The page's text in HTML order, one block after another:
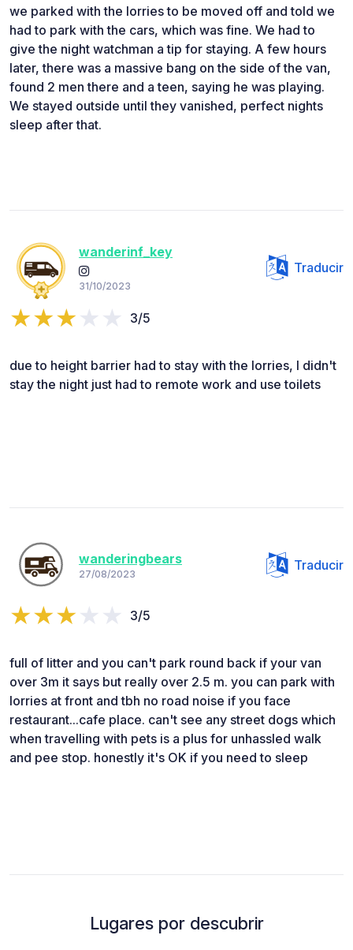
we parked with the lorries to be moved off and told we
had to park with the cars, which was fine. We had to
give the night watchman a tip for staying. A few hours
later, there was a massive bang on the side of the van,
found 2 men there and a teen, saying he was playing.
We stayed outside until they vanished, perfect nights
sleep after that.
wanderinf_key
31/10/2023
Traducir
3/5
due to height barrier had to stay with the lorries, I didn't
stay the night just had to remote work and use toilets
wanderingbears
27/08/2023
Traducir
3/5
full of litter and you can't park round back if your van
over 3m it says but really over 2.5 m. you can park with
lorries at front and tbh no road noise if you face
restaurant...cafe place. can't see any street dogs which
when travelling with pets is a plus for unhassled walk
and pee stop. honestly it's OK if you need to sleep
Lugares por descubrir